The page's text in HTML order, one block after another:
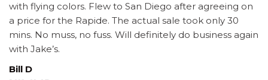
with flying colors. Flew to San Diego after agreeing on
a price for the Rapide. The actual sale took only 30
mins. No muss, no fuss. Will definitely do business again
with Jake’s.
Bill D